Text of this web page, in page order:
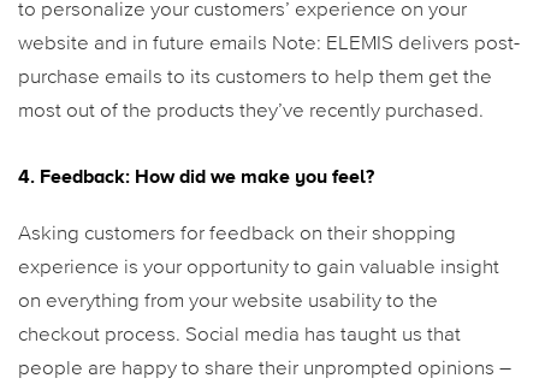
to personalize your customers’ experience on your
website and in future emails Note: ELEMIS delivers post-
purchase emails to its customers to help them get the
most out of the products they’ve recently purchased.
4. Feedback: How did we make you feel?
Asking customers for feedback on their shopping
experience is your opportunity to gain valuable insight
on everything from your website usability to the
checkout process. Social media has taught us that
people are happy to share their unprompted opinions –